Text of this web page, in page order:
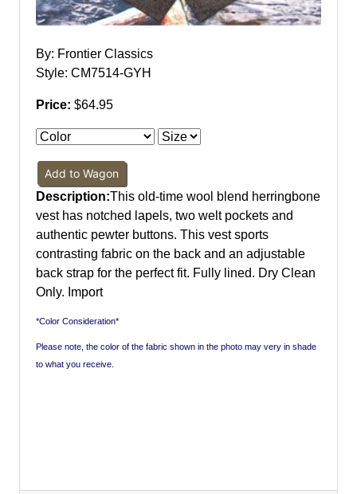
By: Frontier Classics
Style: CM7514-GYH
Price: $64.95
Add to Wagon
Description:This old-time wool blend herringbone
vest has notched lapels, two welt pockets and
authentic pewter buttons. This vest sports
contrasting fabric on the back and an adjustable
back strap for the perfect fit. Fully lined. Dry Clean
Only. Import
*Color Consideration*
Please note, the color of the fabric shown in the photo may very in shade
to what you receive.